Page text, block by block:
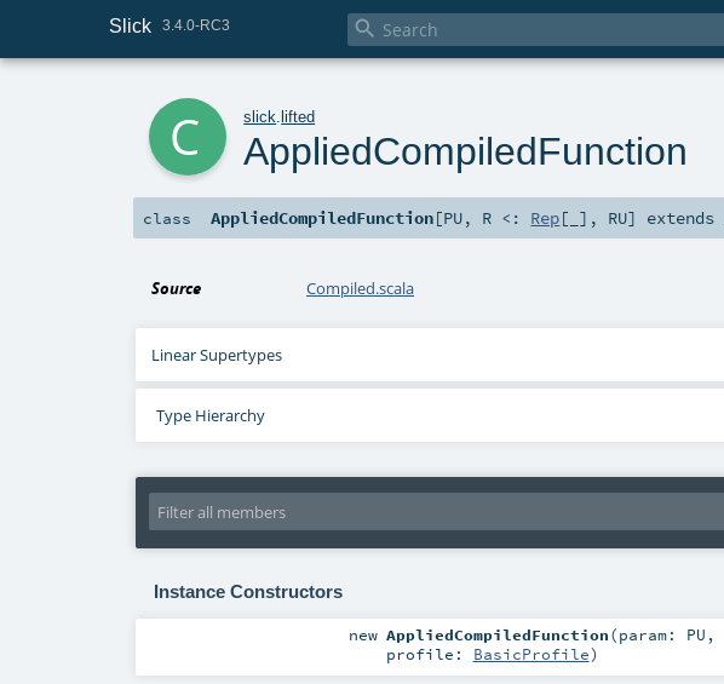
Slick 3.4.0-RC3 
slick .lifted
AppliedCompiledFunction
class AppliedCompiledFunction[PU, R <: Rep[_] , RU] extends
Source Compiled.scala
Linear Supertypes
Type Hierarchy
Instance Constructors
new AppliedCompiledFunction(param: PU ,
profile: BasicProfile)